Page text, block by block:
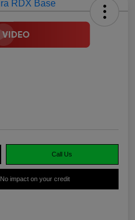
Call Us
No impact on your credit